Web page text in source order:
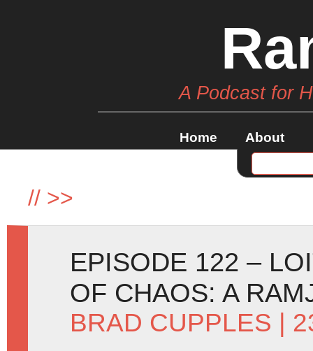
A Podcast for
Home About
// >>
EPISODE 122 –
OF CHAOS: A
BRAD CUPPLES |